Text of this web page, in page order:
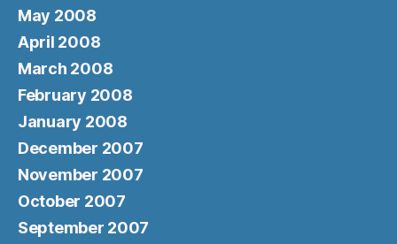
May 2008
April 2008
March 2008
February 2008
January 2008
December 2007
November 2007
October 2007
September 2007